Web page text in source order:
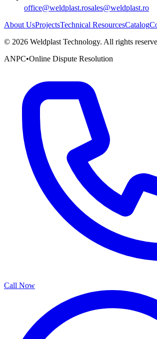
office@weldplast.rosales@weldplast.ro
About UsProjectsTechnical ResourcesCatalog
© 2026 Weldplast Technology. All rights
ANPC•Online Dispute Resolution
Call Now